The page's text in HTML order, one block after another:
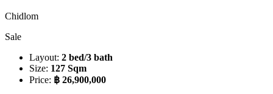
Chidlom
Sale
Layout: 2 bed/3 bath
Size: 127 Sqm
Price: ฿ 26,900,000